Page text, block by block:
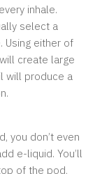
inhale.
select a
Using either of
create large
will produce a
you don’t even
e-liquid. You’ll
of the pod,